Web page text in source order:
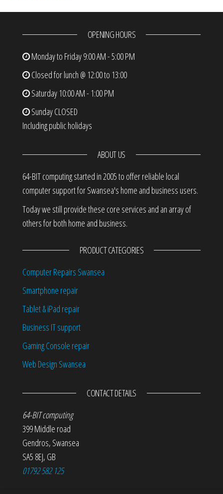
OPENING HOURS
Monday to Friday9:00 AM - 5:00 PM
Closed for lunch @ 12:00 to 13:00
Saturday 10:00 AM - 1:00 PM
SundayCLOSED
Including public holidays
ABOUT US
64-BIT computing started in 2005 to offer reliable local
computer support for Swansea's home and business users.
Today we still provide these core services and an array of
others for both home and business.
PRODUCT CATEGORIES
Computer Repairs Swansea
Smartphone repair
Tablet & iPad repair
Business IT support
Gaming Console repair
Web Design Swansea
CONTACT DETAILS
64-BIT computing
399 Middle road
Gendros, Swansea
SA5 8EJ, GB
01792 582 125